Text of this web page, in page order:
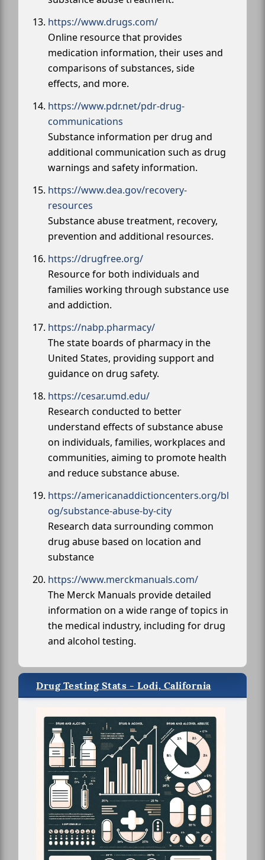
https://www.drugs.com/
Online resource that provides
medication information, their uses and
comparisons of substances, side
effects, and more.
https://www.pdr.net/pdr-drug-
communications
Substance information per drug and
additional communication such as drug
warnings and safety information.
https://www.dea.gov/recovery-
resources
Substance abuse treatment, recovery,
prevention and additional resources.
https://drugfree.org/
Resource for both individuals and
families working through substance use
and addiction.
https://nabp.pharmacy/
The state boards of pharmacy in the
United States, providing support and
guidance on drug safety.
https://cesar.umd.edu/
Research conducted to better
understand effects of substance abuse
on individuals, families, workplaces and
communities, aiming to promote health
and reduce substance abuse.
https://americanaddictioncenters.org/bl
og/substance-abuse-by-city
Research data surrounding common
drug abuse based on location and
substance
https://www.merckmanuals.com/
The Merck Manuals provide detailed
information on a wide range of topics in
the medical industry, including for drug
and alcohol testing.
Drug Testing Stats - Lodi, California